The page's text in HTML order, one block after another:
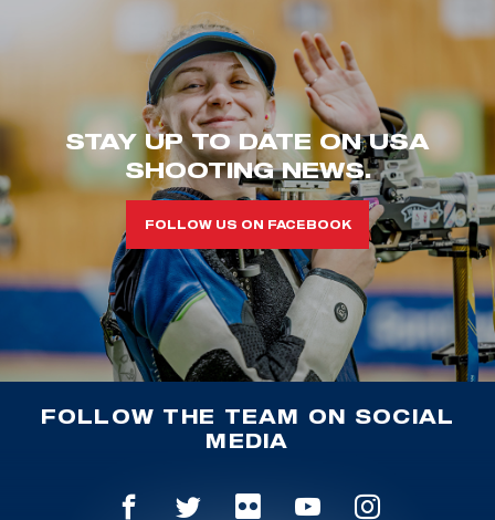
STAY UP TO DATE ON USA
SHOOTING NEWS.
FOLLOW US ON FACEBOOK
FOLLOW THE TEAM ON SOCIAL
MEDIA